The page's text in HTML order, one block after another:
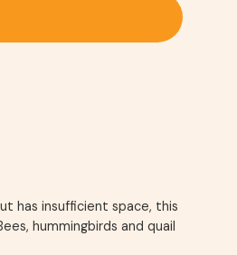
has insufficient space, this
hummingbirds and quail